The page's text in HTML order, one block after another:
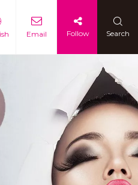
Email Follow Search